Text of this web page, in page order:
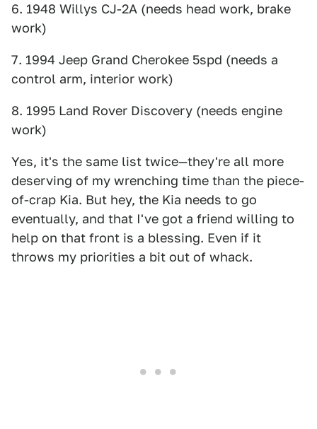
6. 1948 Willys CJ-2A (needs head work, brake
work)
7. 1994 Jeep Grand Cherokee 5spd (needs a
control arm, interior work)
8. 1995 Land Rover Discovery (needs engine
work)
Yes, it's the same list twice—they're all more
deserving of my wrenching time than the piece-
of-crap Kia. But hey, the Kia needs to go
eventually, and that I've got a friend willing to
help on that front is a blessing. Even if it
throws my priorities a bit out of whack.